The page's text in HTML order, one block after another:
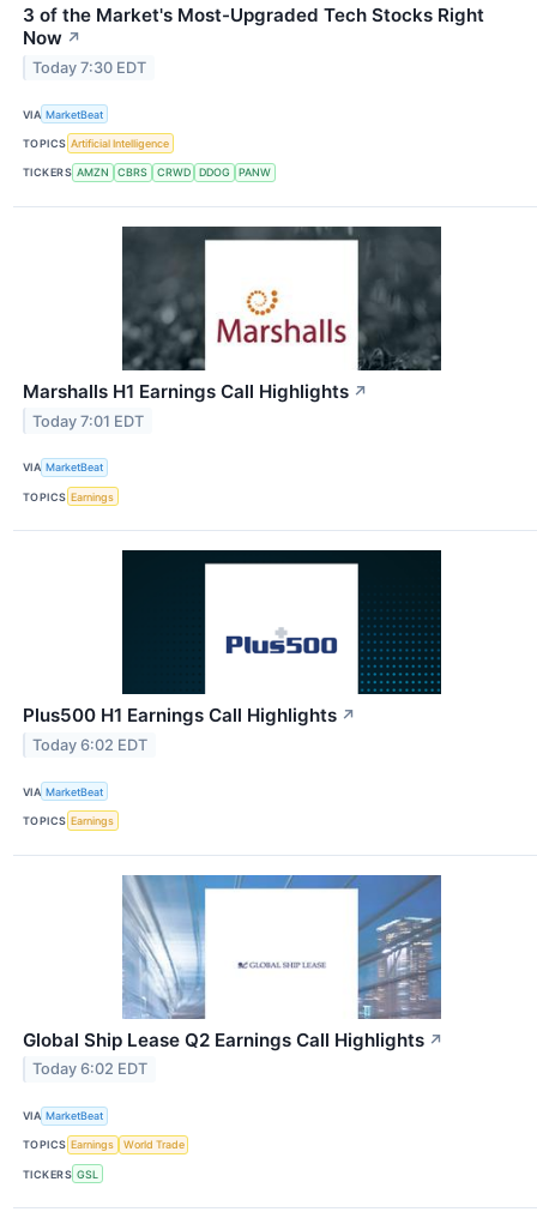
3 of the Market's Most-Upgraded Tech Stocks Right
Now ↗
Today 7:30 EDT
VIA MarketBeat
TOPICS Artificial Intelligence
TICKERS AMZN CBRS CRWD DDOG PANW
Marshalls H1 Earnings Call Highlights ↗
Today 7:01 EDT
VIA MarketBeat
TOPICS Earnings
Plus500 H1 Earnings Call Highlights ↗
Today 6:02 EDT
VIA MarketBeat
TOPICS Earnings
Global Ship Lease Q2 Earnings Call Highlights ↗
Today 6:02 EDT
VIA MarketBeat
TOPICS Earnings World Trade
TICKERS GSL